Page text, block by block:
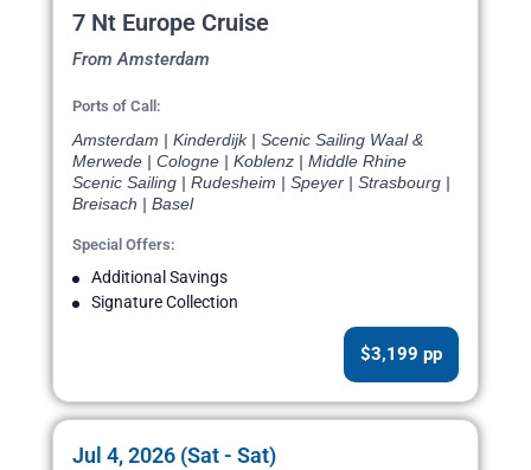
7 Nt Europe Cruise
From Amsterdam
Ports of Call:
Amsterdam | Kinderdijk | Scenic Sailing Waal &
Merwede | Cologne | Koblenz | Middle Rhine
Scenic Sailing | Rudesheim | Speyer | Strasbourg |
Breisach | Basel
Special Offers:
Additional Savings
Signature Collection
$3,199 pp
Jul 4, 2026 (Sat - Sat)